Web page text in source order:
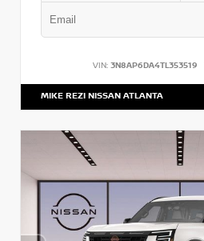
VIN: 3N8AP6DA4TL353519
MIKE REZI NISSAN ATLANTA